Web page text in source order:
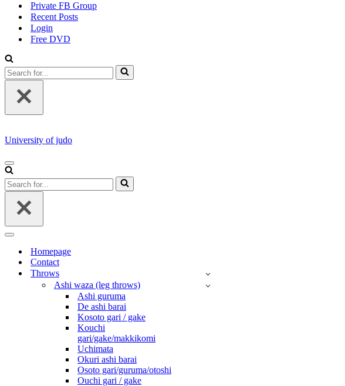
Private FB Group
Recent Posts
Login
Free DVD
Search
for...
University of judo
NAVIGATION
MENU
Search
for...
NAVIGATION
MENUHomepage
Contact
Throws
Ashi waza (leg throws)
Ashi guruma
De ashi barai
Kosoto gari / gake
Kouchi
gari/gake/makkikomi
Uchimata
Okuri ashi barai
Osoto gari/guruma/otoshi
Ouchi gari / gake